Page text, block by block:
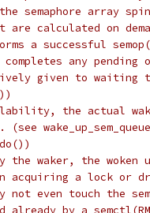
semaphore array
are calculated on
a successful
any
given to waiting
the actual
waker, the woken
acquiring a lock or
not even touch the
already by a